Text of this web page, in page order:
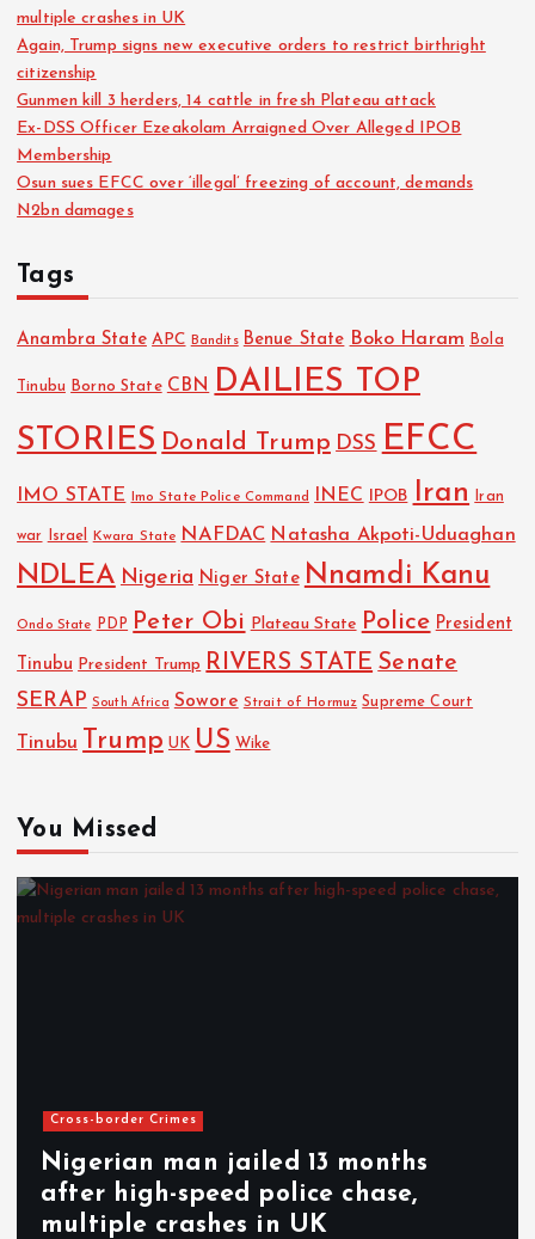
multiple crashes in UK
Again, Trump signs new executive orders to restrict birthright
citizenship
Gunmen kill 3 herders, 14 cattle in fresh Plateau attack
Ex-DSS Officer Ezeakolam Arraigned Over Alleged IPOB
Membership
Osun sues EFCC over ‘illegal’ freezing of account, demands
N2bn damages
Tags
Anambra State APC Bandits Benue State Boko Haram Bola
Tinubu Borno State CBN DAILIES TOP
STORIES Donald Trump DSS EFCC
IMO STATE Imo State Police Command INEC IPOB Iran Iran
war Israel Kwara State NAFDAC Natasha Akpoti-Uduaghan
NDLEA Nigeria Niger State Nnamdi Kanu
Ondo State PDP Peter Obi Plateau State Police President
Tinubu President Trump RIVERS STATE Senate
SERAP South Africa Sowore Strait of Hormuz Supreme Court
Tinubu Trump UK US Wike
You Missed
Cross-border Crimes
Nigerian man jailed 13 months
after high-speed police chase,
multiple crashes in UK